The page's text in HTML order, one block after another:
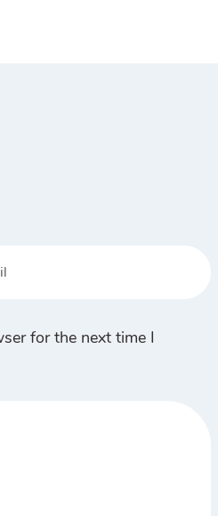
for the next time I